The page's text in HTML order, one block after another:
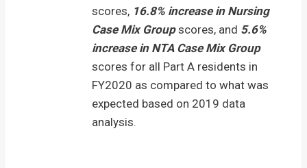
scores, 16.8% increase in Nursing
Case Mix Group scores, and 5.6%
increase in NTA Case Mix Group
scores for all Part A residents in
FY2020 as compared to what was
expected based on 2019 data
analysis.